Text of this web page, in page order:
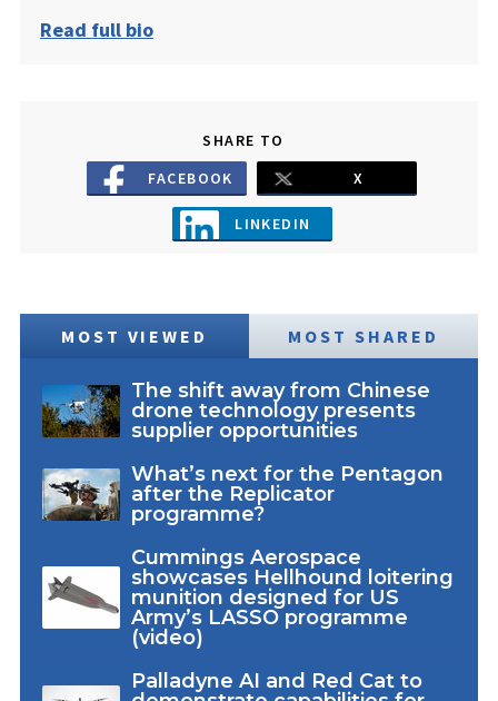
Read full bio
SHARE TO
FACEBOOK
X
LINKEDIN
MOST VIEWED MOST SHARED
The shift away from Chinese
drone technology presents
supplier opportunities
What’s next for the Pentagon
after the Replicator
programme?
Cummings Aerospace
showcases Hellhound loitering
munition designed for US
Army’s LASSO programme
(video)
Palladyne AI and Red Cat to